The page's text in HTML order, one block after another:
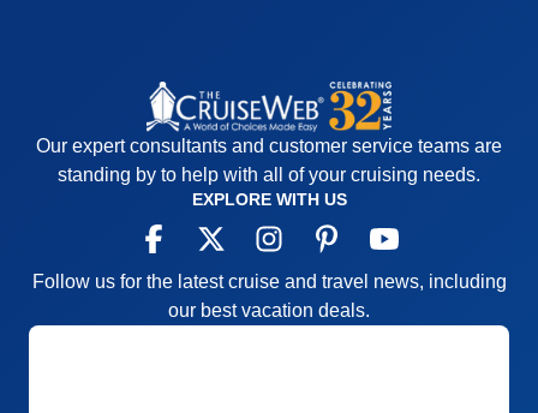
been nicer. Overall, it's very nice.
Nice ports
Cons: Lots of bus time
Accommodations
4
3
Entertainment
5
Itinerary
5
Overall
4
Our expert consultants and customer service teams are
standing by to help with all of your cruising needs.
EXPLORE WITH US
Follow us for the latest cruise and travel news, including
our best vacation deals.